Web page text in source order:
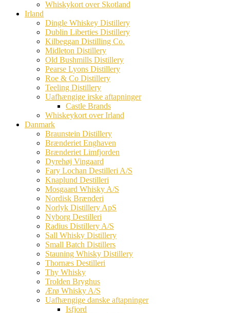
Whiskykort over Skotland
Irland
Dingle Whiskey Distillery
Dublin Liberties Distillery
Kilbeggan Distilling Co.
Midleton Distillery
Old Bushmills Distillery
Pearse Lyons Distillery
Roe & Co Distillery
Teeling Distillery
Uafhængige irske aftapninger
Castle Brands
Whiskeykort over Irland
Danmark
Braunstein Distillery
Brænderiet Enghaven
Brænderiet Limfjorden
Dyrehøj Vingaard
Fary Lochan Destilleri A/S
Knaplund Destilleri
Mosgaard Whisky A/S
Nordisk Brænderi
Norlyk Distillery ApS
Nyborg Destilleri
Radius Distillery A/S
Sall Whisky Distillery
Small Batch Distillers
Stauning Whisky Distillery
Thornæs Destilleri
Thy Whisky
Trolden Bryghus
Ærø Whisky A/S
Uafhængige danske aftapninger
Isfjord